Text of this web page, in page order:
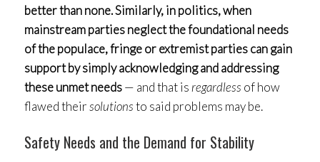
better than none. Similarly, in politics, when
mainstream parties neglect the foundational needs
of the populace, fringe or extremist parties can gain
support by simply acknowledging and addressing
these unmet needs— and that isregardless of how
flawed theirsolutionsto said problems may be.
Safety Needs and the Demand for Stability